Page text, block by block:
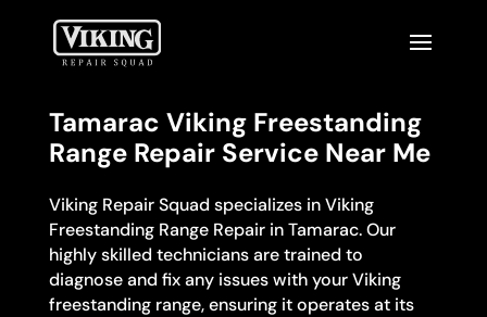
Tamarac Viking Freestanding
Range Repair Service Near Me
Viking Repair Squad specializes in Viking
Freestanding Range Repair in Tamarac. Our
highly skilled technicians are trained to
diagnose and fix any issues with your Viking
freestanding range, ensuring it operates at its